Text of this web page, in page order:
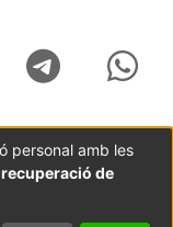
novel example
by
personal amb les
de